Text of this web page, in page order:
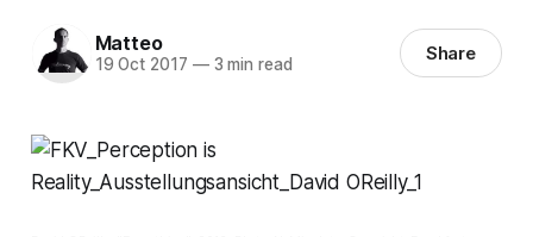
Matteo
19 Oct 2017 —3 min read Share